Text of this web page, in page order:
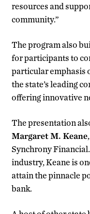
resources and
community.”
The program also
for participants to
particular emphasis
the state’s leading
offering innovative
The presentation
Margaret M. Keane
Synchrony
industry, Keane is
attain the pinnacle
bank.